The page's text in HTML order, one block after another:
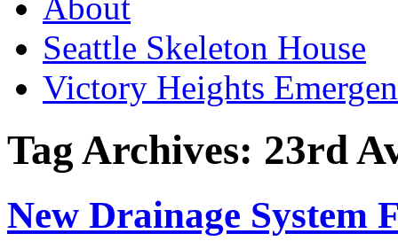
Seattle Skeleton House
Victory Heights
Tag Archives: 23rd
New Drainage System